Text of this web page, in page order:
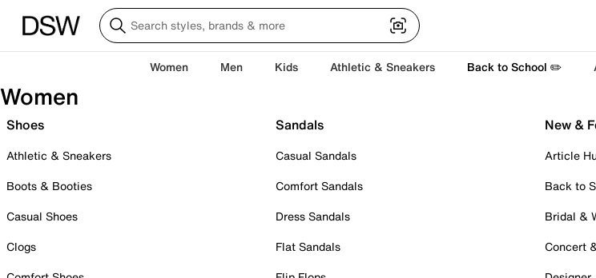
Women Men Kids Athletic & Sneakers Back to School ✏️
Women
Shoes
Athletic & Sneakers
Boots & Booties
Casual Shoes
Clogs
Sandals
Casual Sandals
Comfort Sandals
Dress Sandals
Flat Sandals
New &
Article
Back to
Bridal &
Concert